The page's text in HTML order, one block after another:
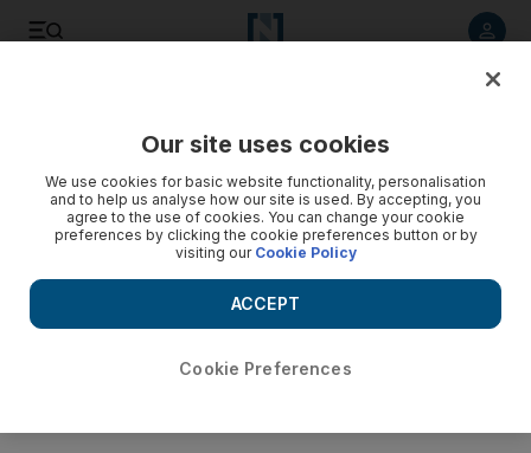
Our site uses cookies
We use cookies for basic website functionality, personalisation
and to help us analyse how our site is used. By accepting, you
agree to the use of cookies. You can change your cookie
preferences by clicking the cookie preferences button or by
visiting our Cookie Policy
Cookie Preferences
ACCEPT